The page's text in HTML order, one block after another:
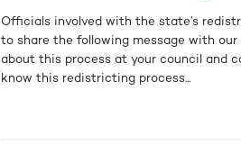
Officials involved with the state’s
to share the following message with
about this process at your council and
know this redistricting process...